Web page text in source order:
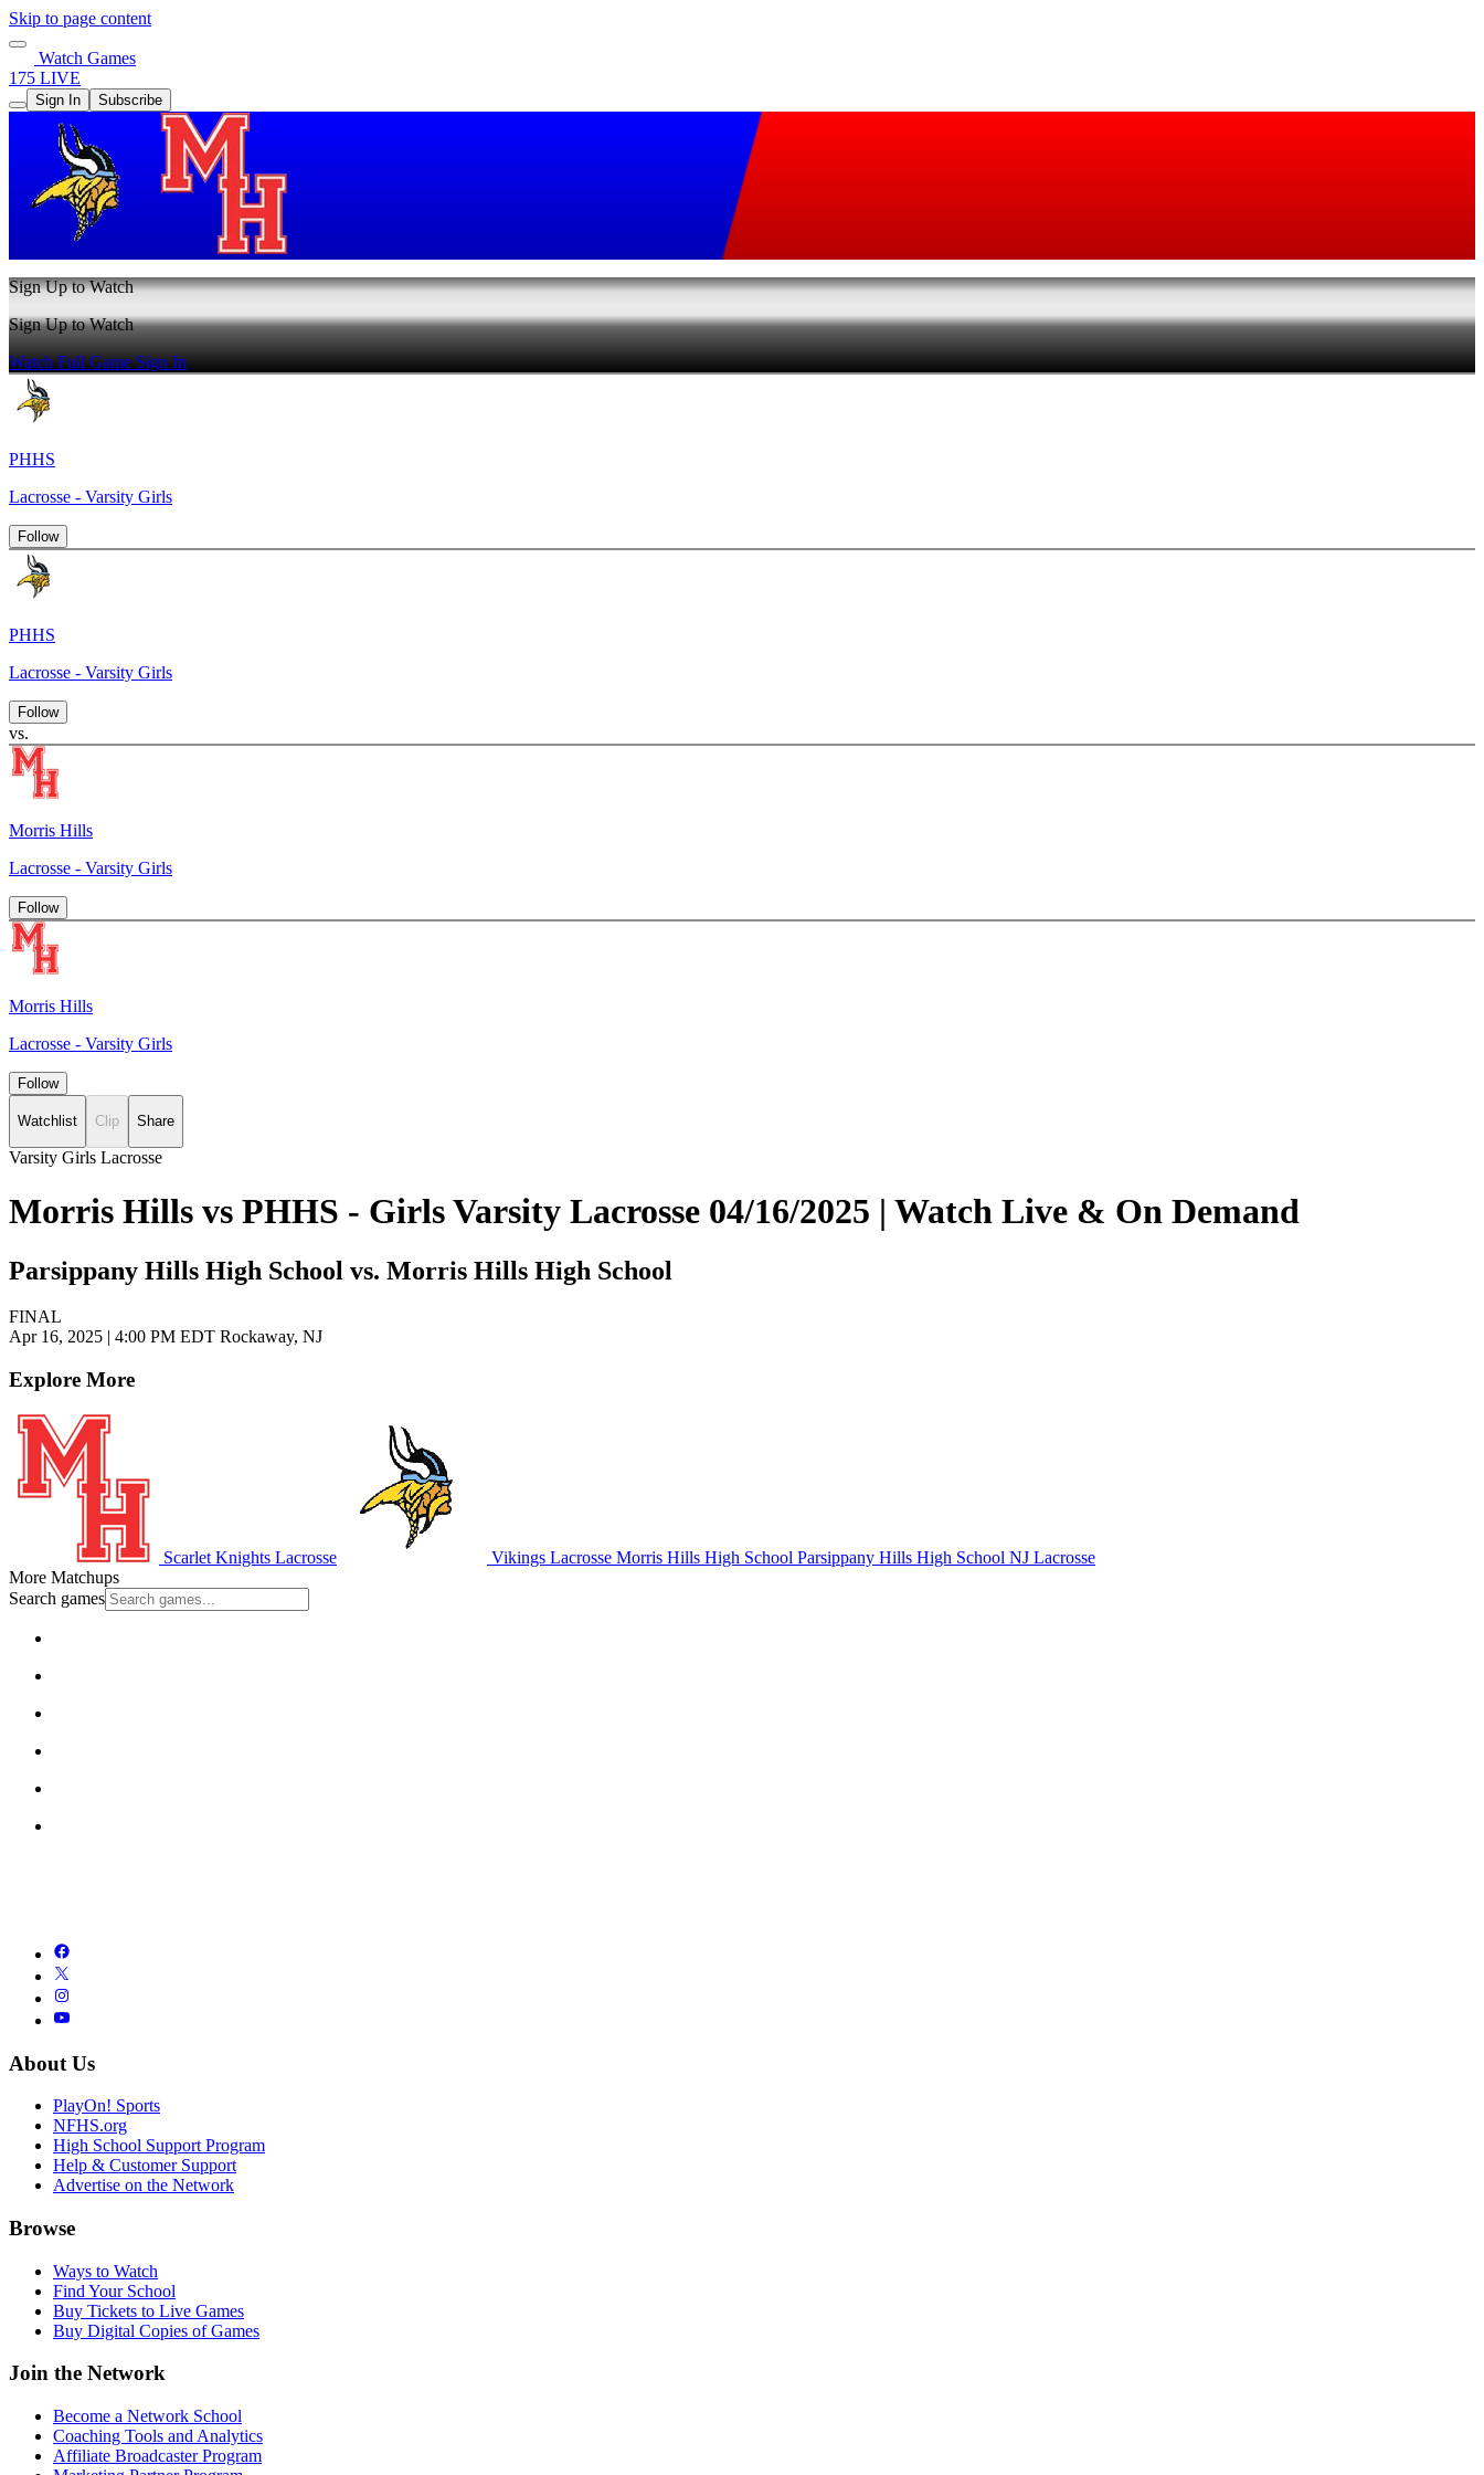
Skip to page content
Watch Games
175 LIVE
Sign In Subscribe
Sign Up to Watch
Sign Up to Watch
Watch Full GameSign In
PHHS
Lacrosse - Varsity Girls
Follow
PHHS
Lacrosse - Varsity Girls
Follow
vs.
Morris Hills
Lacrosse - Varsity Girls
Follow
Morris Hills
Lacrosse - Varsity Girls
Follow
Watchlist Clip Share
Varsity Girls Lacrosse
Morris Hills vs PHHS - Girls Varsity Lacrosse 04/16/2025 | Watch Live & On Demand
Parsippany Hills High School vs. Morris Hills High School
FINAL
Apr 16, 2025 | 4:00 PM EDT Rockaway, NJ
Explore More
Scarlet Knights Lacrosse Vikings Lacrosse Morris Hills High School Parsippany Hills High School NJ Lacrosse
More Matchups
Search games
About Us
PlayOn! Sports
NFHS.org
High School Support Program
Help & Customer Support
Advertise on the Network
Browse
Ways to Watch
Find Your School
Buy Tickets to Live Games
Buy Digital Copies of Games
Join the Network
Become a Network School
Coaching Tools and Analytics
Affiliate Broadcaster Program